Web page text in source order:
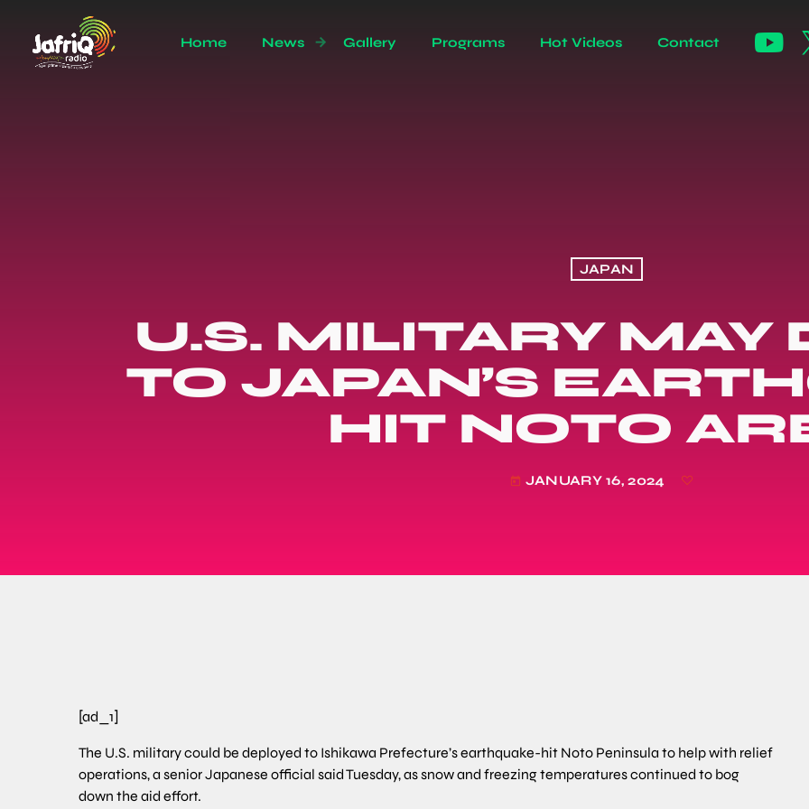
Home News Gallery Programs Hot Videos Contact
JAPAN
U.S. MILITARY MAY
TO JAPAN’S
HIT NOTO
today JANUARY 16, 2024
[ad_1]
The U.S. military could be deployed to Ishikawa Prefecture’s earthquake-hit Noto Peninsula to help with relief
operations, a senior Japanese official said Tuesday, as snow and freezing temperatures continued to bog
down the aid effort.